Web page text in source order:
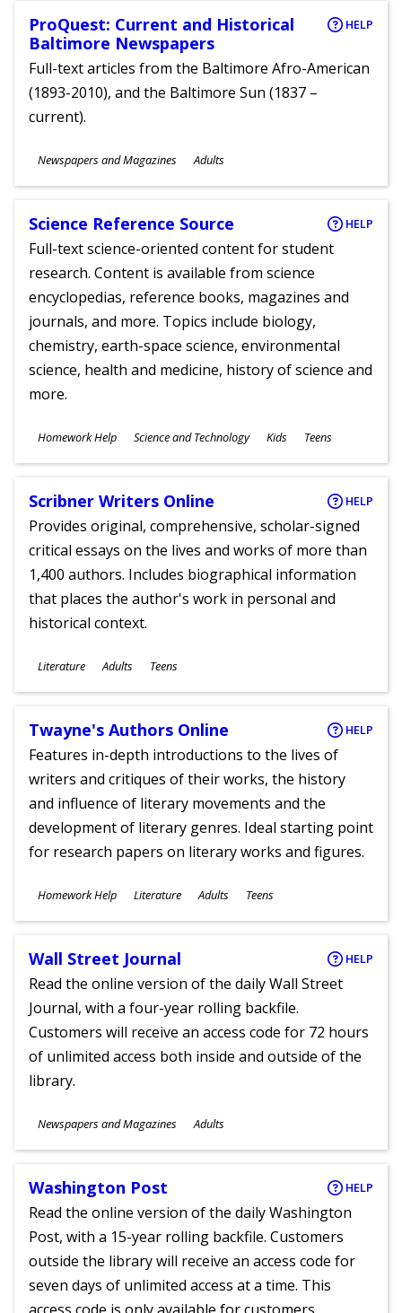
ProQuest: Current and Historical
Baltimore Newspapers
HELP
Full-text articles from the Baltimore Afro-American
(1893-2010), and the Baltimore Sun (1837 –
current).
Subjects
Newspapers and Magazines
Ages
Adults
Science Reference Source HELP
Full-text science-oriented content for student
research. Content is available from science
encyclopedias, reference books, magazines and
journals, and more. Topics include biology,
chemistry, earth-space science, environmental
science, health and medicine, history of science and
more.
Subjects
Homework Help Science and Technology
Ages
Kids Teens
Scribner Writers Online HELP
Provides original, comprehensive, scholar-signed
critical essays on the lives and works of more than
1,400 authors. Includes biographical information
that places the author's work in personal and
historical context.
Subjects
Literature
Ages
Adults Teens
Twayne's Authors Online HELP
Features in-depth introductions to the lives of
writers and critiques of their works, the history
and influence of literary movements and the
development of literary genres. Ideal starting point
for research papers on literary works and figures.
Subjects
Homework Help Literature
Ages
Adults Teens
Wall Street Journal HELP
Read the online version of the daily Wall Street
Journal, with a four-year rolling backfile.
Customers will receive an access code for 72 hours
of unlimited access both inside and outside of the
library.
Subjects
Newspapers and Magazines
Ages
Adults
Washington Post HELP
Read the online version of the daily Washington
Post, with a 15-year rolling backfile. Customers
outside the library will receive an access code for
seven days of unlimited access at a time. This